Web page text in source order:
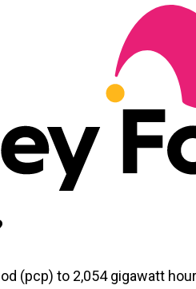
(pcp) to 2,054 gigawatt